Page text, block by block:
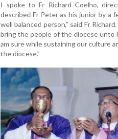
I spoke to Fr Richard Coelho,
described Fr Peter as his junior by a
well balanced person,” said Fr
bring the people of the diocese unto
am sure while sustaining our culture
the diocese.”